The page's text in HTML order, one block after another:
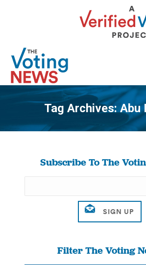
Tag Archives: Abu
You are
Subscribe To The
Filter The Voting